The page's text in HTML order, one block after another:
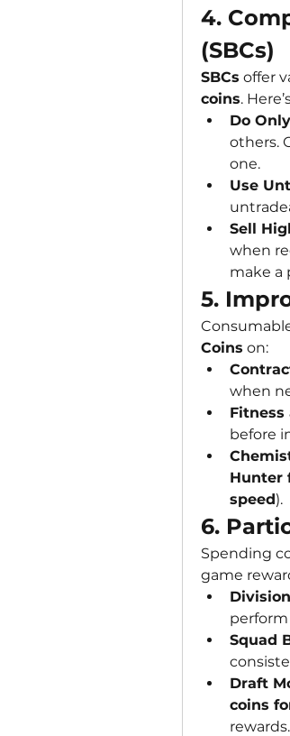
4.
(SBCs)
SBCs offer
coins.
Do
others.
one.
Use
Sell
when
make a
5.
Coins on:
when
Fitness
before
Hunter
speed).
6.
Spending
game
Squad
Draft
coins
rewards.